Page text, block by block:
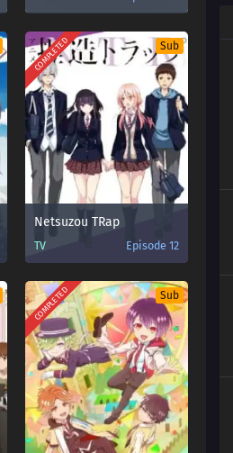
COMPLETED Sub
Netsuzou TRap
TV Episode 12
COMPLETED Sub